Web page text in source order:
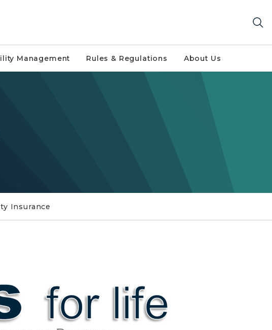
Management Rules & Regulations About Us
Insurance